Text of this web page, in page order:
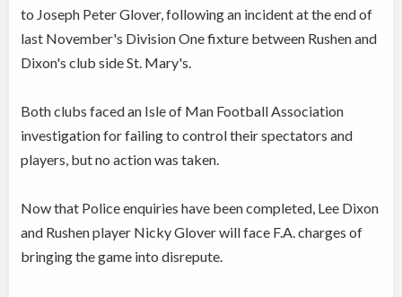
to Joseph Peter Glover, following an incident at the end of
last November's Division One fixture between Rushen and
Dixon's club side St. Mary's.
Both clubs faced an Isle of Man Football Association
investigation for failing to control their spectators and
players, but no action was taken.
Now that Police enquiries have been completed, Lee Dixon
and Rushen player Nicky Glover will face F.A. charges of
bringing the game into disrepute.